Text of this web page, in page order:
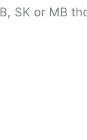
SK or MB